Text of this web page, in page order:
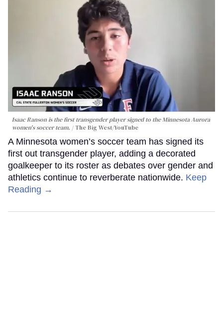
Isaac Ranson is the first transgender player signed to the Minnesota Aurora
women's soccer team.
The Big West/YouTube
A Minnesota women’s soccer team has signed its
first out transgender player, adding a decorated
goalkeeper to its roster as debates over gender and
athletics continue to reverberate nationwide. Keep
Reading →